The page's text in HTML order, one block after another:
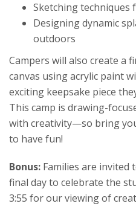
Sketching techniques
Designing dynamic
outdoors
Campers will also create a
canvas using acrylic paint
exciting keepsake piece
This camp is drawing-
with creativity—so bring
to have fun!
Bonus: Families are invited
final day to celebrate the
3:55 for our viewing of